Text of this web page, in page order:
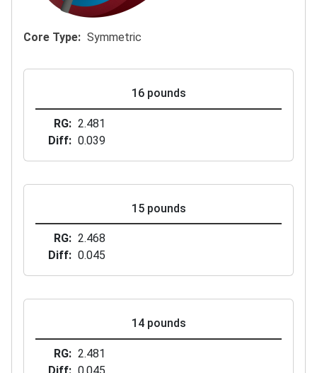
Core Type Symmetric
16 pounds
RG
2.481
Diff
0.039
15 pounds
RG
2.468
Diff
0.045
14 pounds
RG
2.481
Diff
0.045